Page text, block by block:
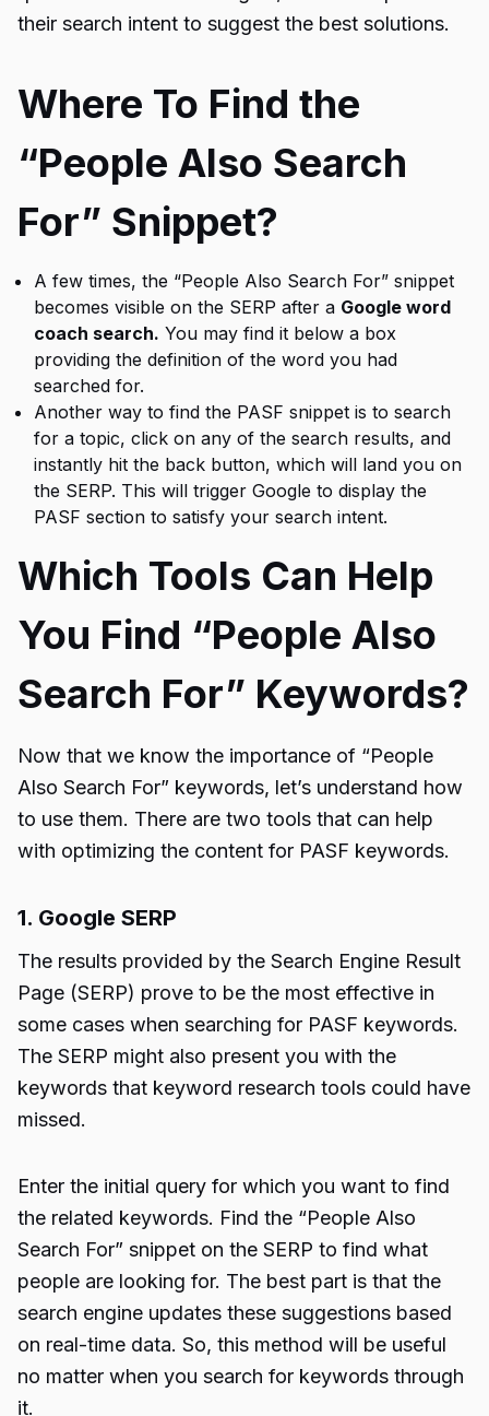
their search intent to suggest the best solutions.
Where To Find the
“People Also Search
For” Snippet?
A few times, the “People Also Search For” snippet
becomes visible on the SERP after a Google word
coach search. You may find it below a box
providing the definition of the word you had
searched for.
Another way to find the PASF snippet is to search
for a topic, click on any of the search results, and
instantly hit the back button, which will land you on
the SERP. This will trigger Google to display the
PASF section to satisfy your search intent.
Which Tools Can Help
You Find “People Also
Search For” Keywords?
Now that we know the importance of “People
Also Search For” keywords, let’s understand how
to use them. There are two tools that can help
with optimizing the content for PASF keywords.
1. Google SERP
The results provided by the Search Engine Result
Page (SERP) prove to be the most effective in
some cases when searching for PASF keywords.
The SERP might also present you with the
keywords that keyword research tools could have
missed.
Enter the initial query for which you want to find
the related keywords. Find the “People Also
Search For” snippet on the SERP to find what
people are looking for. The best part is that the
search engine updates these suggestions based
on real-time data. So, this method will be useful
no matter when you search for keywords through
it.